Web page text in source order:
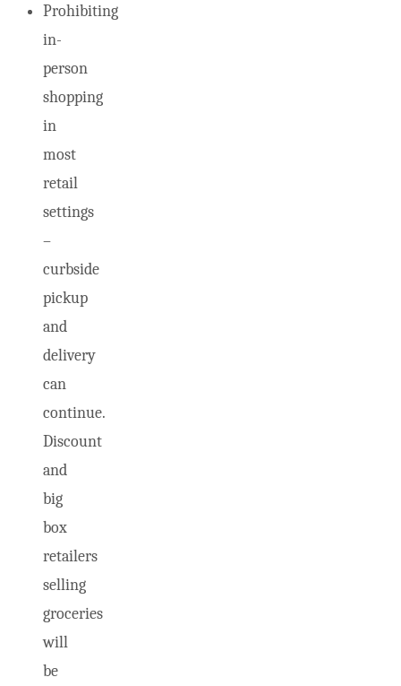
Prohibiting
in-
person
shopping
in
most
retail
settings
–
curbside
pickup
and
delivery
can
continue.
Discount
and
big
box
retailers
selling
groceries
will
be